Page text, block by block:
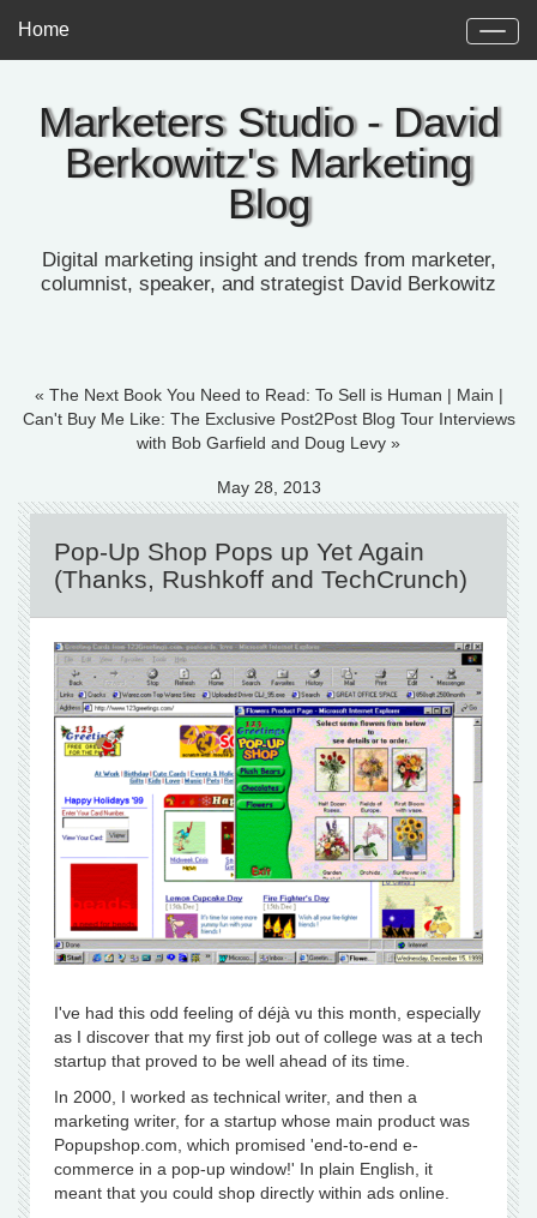
Marketers Studio - David
Berkowitz's Marketing
Blog
Digital marketing insight and trends from marketer,
columnist, speaker, and strategist David Berkowitz
Home
« The Next Book You Need to Read: To Sell is Human | Main |
Can't Buy Me Like: The Exclusive Post2Post Blog Tour Interviews
with Bob Garfield and Doug Levy »
May 28, 2013
Pop-Up Shop Pops up Yet Again
(Thanks, Rushkoff and TechCrunch)
I've had this odd feeling of déjà vu this month, especially
as I discover that my first job out of college was at a tech
startup that proved to be well ahead of its time.
In 2000, I worked as technical writer, and then a
marketing writer, for a startup whose main product was
Popupshop.com, which promised 'end-to-end e-
commerce in a pop-up window!' In plain English, it
meant that you could shop directly within ads online.